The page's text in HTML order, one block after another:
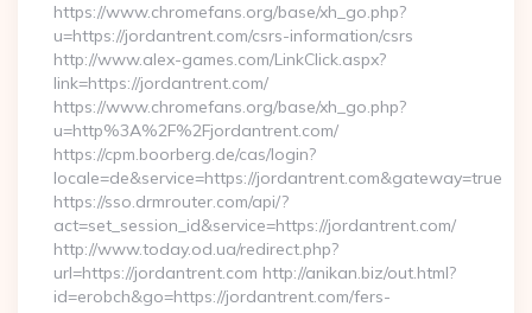
https://www.chromefans.org/base/xh_go.php?
u=https://jordantrent.com/csrs-information/csrs
http://www.alex-games.com/LinkClick.aspx?
link=https://jordantrent.com/
https://www.chromefans.org/base/xh_go.php?
u=http%3A%2F%2Fjordantrent.com/
https://cpm.boorberg.de/cas/login?
locale=de&service=https://jordantrent.com&gateway=true
https://sso.drmrouter.com/api/?
act=set_session_id&service=https://jordantrent.com/
http://www.today.od.ua/redirect.php?
url=https://jordantrent.com http://anikan.biz/out.html?
id=erobch&go=https://jordantrent.com/fers-